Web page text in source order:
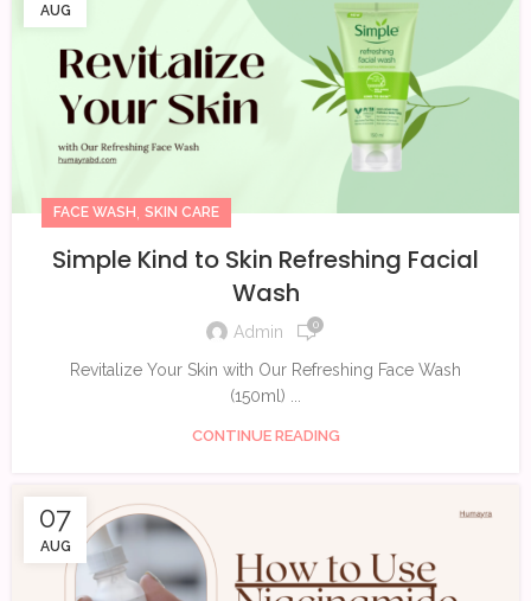
AUG
FACE WASH SKIN CARE
Simple Kind to Skin Refreshing Facial
Wash
Admin 0
Revitalize Your Skin with Our Refreshing Face Wash
(150ml) ...
CONTINUE READING
07
AUG